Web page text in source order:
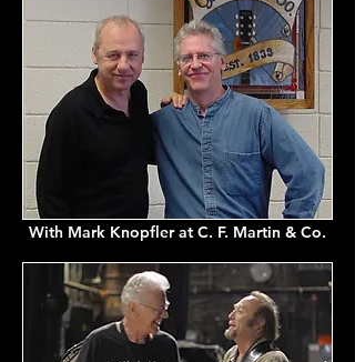
With Mark Knopfler at C. F. Martin & Co.